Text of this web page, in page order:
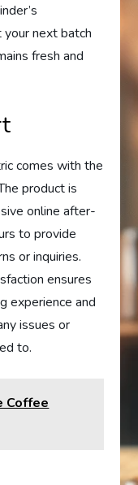
next batch
fresh and
comes with the
product is
online after-
to provide
or inquiries.
ensures
experience and
issues or
to.
Coffee